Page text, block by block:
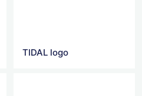
TIDAL logo